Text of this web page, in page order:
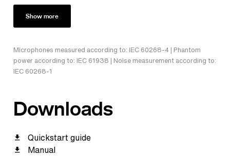
Show more
Microphones measured according to: IEC 60268-4 | Phantom
power according to: IEC 61938 | Noise measurement according to:
IEC 60268-1
Downloads
Quickstart guide
Manual